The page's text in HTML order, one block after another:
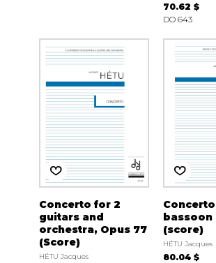
70.62 $
DO 643
Concerto for 2
guitars and
orchestra, Opus 77
(Score)
HÉTU Jacques
bassoon
(score)
HÉTU Jacques
80.04 $